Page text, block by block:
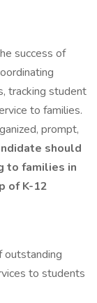
success of
tracking student
to families.
prompt,
should
to families in
of K-12
outstanding
to students